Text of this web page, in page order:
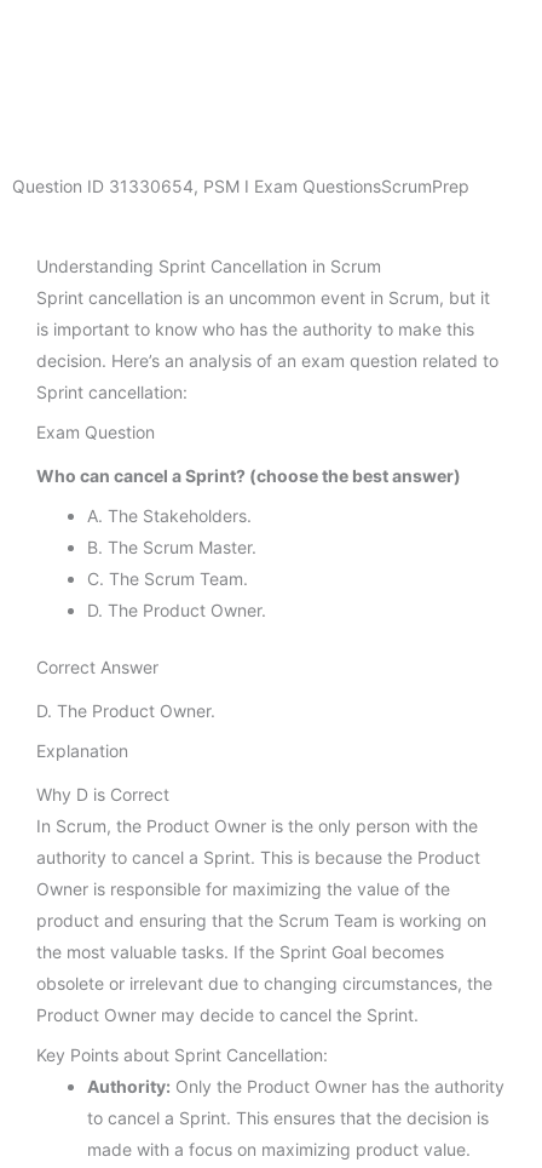
Question ID 31330654, PSM I Exam QuestionsScrumPrep
Understanding Sprint Cancellation in Scrum
Sprint cancellation is an uncommon event in Scrum, but it
is important to know who has the authority to make this
decision. Here’s an analysis of an exam question related to
Sprint cancellation:
Exam Question
Who can cancel a Sprint? (choose the best answer)
A. The Stakeholders.
B. The Scrum Master.
C. The Scrum Team.
D. The Product Owner.
Correct Answer
D. The Product Owner.
Explanation
Why D is Correct
In Scrum, the Product Owner is the only person with the
authority to cancel a Sprint. This is because the Product
Owner is responsible for maximizing the value of the
product and ensuring that the Scrum Team is working on
the most valuable tasks. If the Sprint Goal becomes
obsolete or irrelevant due to changing circumstances, the
Product Owner may decide to cancel the Sprint.
Key Points about Sprint Cancellation:
Authority: Only the Product Owner has the authority
to cancel a Sprint. This ensures that the decision is
made with a focus on maximizing product value.